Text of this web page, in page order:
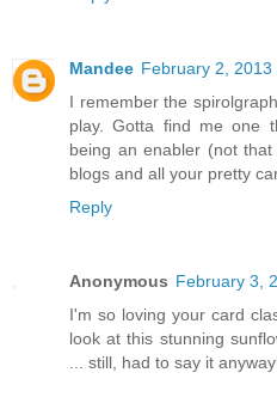
Mandee February 2, 2013
I remember the
play. Gotta find me one
being an enabler (not
blogs and all your pretty
Reply
Anonymous February 3,
I'm so loving your card
look at this stunning
... still, had to say it